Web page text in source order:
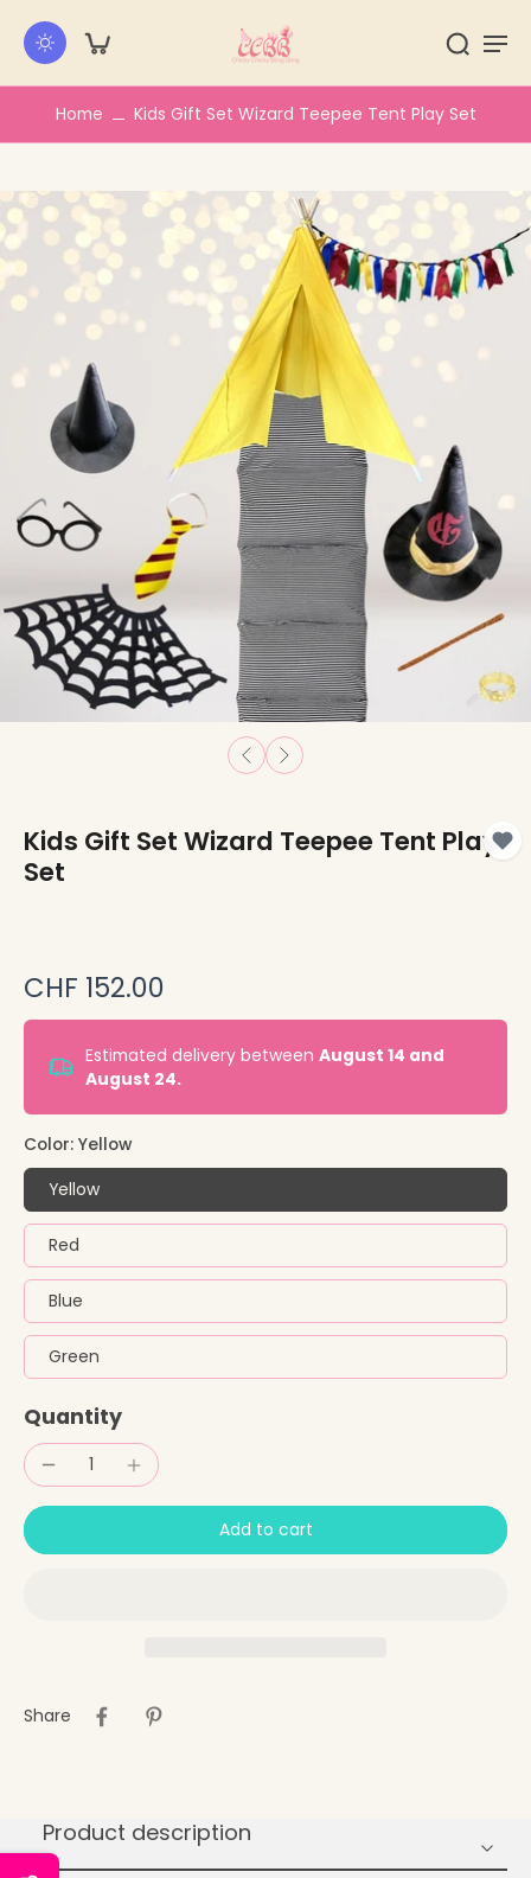
Home Kids Gift Set Wizard Teepee Tent Play Set
Kids Gift Set Wizard Teepee Tent Play
Set
CHF 152.00
Estimated delivery between August 14 and
August 24.
Color: Yellow
Yellow
Red
Blue
Green
Quantity
Add to cart
Share
Product description